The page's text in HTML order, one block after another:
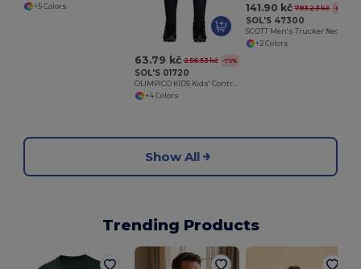
+5 Colors
63.79 kč 256.53 kč -75%
SOL'S 01720
OLIMPICO KIDS Kids' Contrast Shorts
+4 Colors
141.90 kč 783.23 kč -82%
SOL'S 47300
+2 Colors
Show All
Trending Products